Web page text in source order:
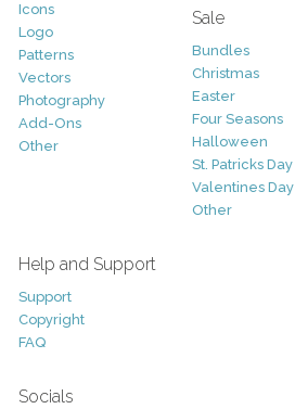
Icons
Logo
Patterns
Vectors
Photography
Add-Ons
Other
Sale
Bundles
Christmas
Easter
Four Seasons
Halloween
St. Patricks Day
Valentines Day
Other
Help and Support
Support
Copyright
FAQ
Socials